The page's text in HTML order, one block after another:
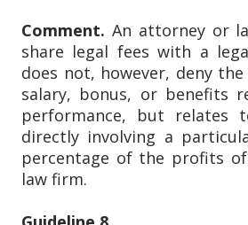
Comment. An attorney or
share legal fees with a
does not, however, deny
salary, bonus, or benefits
performance, but relates
directly involving a
percentage of the profits
law firm.